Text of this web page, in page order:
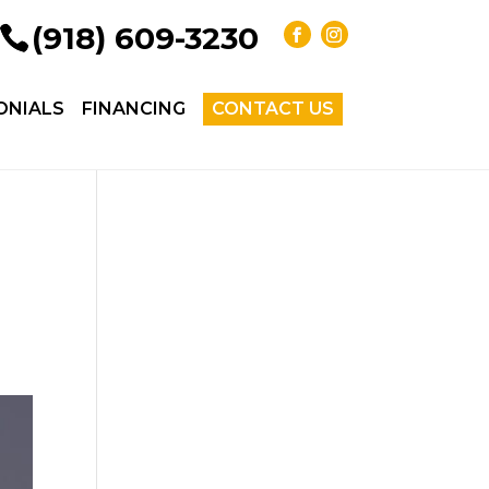
(918) 609-3230
FINANCING CONTACT US